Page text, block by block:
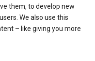
them, to develop new
We also use this
– like giving you more